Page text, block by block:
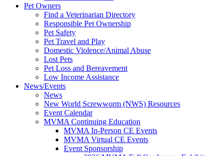
Pet Owners
Find a Veterinarian Directory
Responsible Pet Ownership
Pet Safety
Pet Travel and Play
Domestic Violence/Animal Abuse
Lost Pets
Pet Loss and Bereavement
Low Income Assistance
News/Events
News
New World Screwworm (NWS) Resources
Event Calendar
MVMA Continuing Education
MVMA In-Person CE Events
MVMA Virtual CE Events
Event Sponsorship